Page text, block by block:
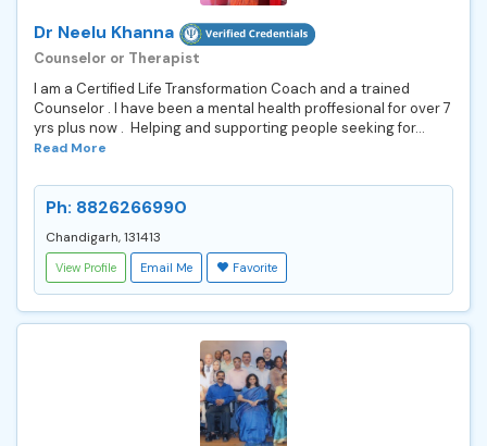
Dr Neelu Khanna
Counselor or Therapist
I am a Certified Life Transformation Coach and a trained
Counselor . I have been a mental health proffesional for over 7
yrs plus now . Helping and supporting people seeking for...
Read More
Ph: 8826266990
Chandigarh, 131413
View Profile Email Me Favorite